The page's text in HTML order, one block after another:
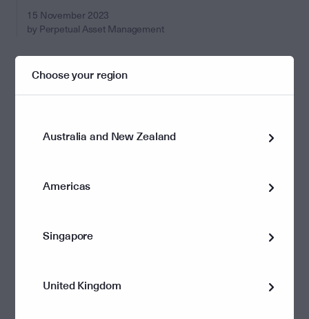
15 November 2023
by Perpetual Asset Management
have to compromise returns
Choose your region
Australia and New Zealand
Americas
Singapore
United Kingdom